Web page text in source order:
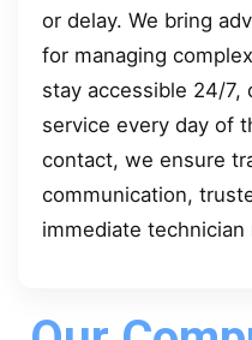
or delay. We bring
for managing
stay accessible 24/7,
service every day of
contact, we ensure
communication,
immediate technician